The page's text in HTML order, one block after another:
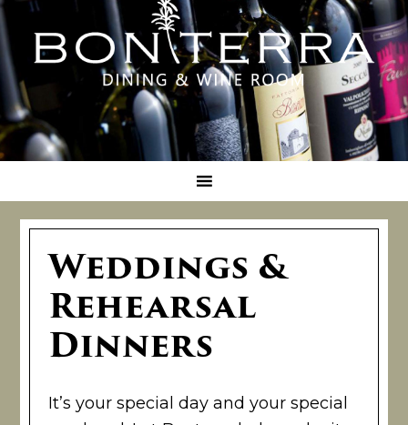
Weddings &
Rehearsal
Dinners
It’s your special day and your special